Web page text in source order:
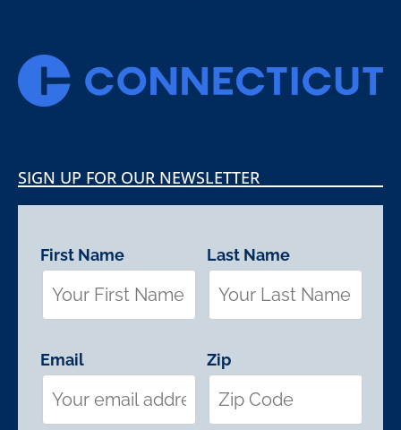
SIGN UP FOR OUR NEWSLETTER
First Name
Email
Last Name
Zip